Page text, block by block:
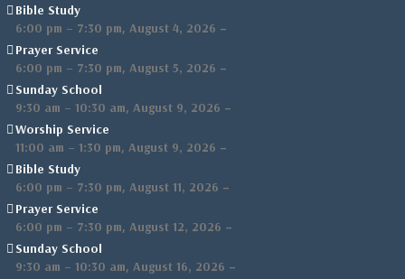
Bible Study
6:00 pm – 7:30 pm, August 4, 2026 –
Prayer Service
6:00 pm – 7:30 pm, August 5, 2026 –
Sunday School
9:30 am – 10:30 am, August 9, 2026 –
Worship Service
11:00 am – 1:30 pm, August 9, 2026 –
Bible Study
6:00 pm – 7:30 pm, August 11, 2026 –
Prayer Service
6:00 pm – 7:30 pm, August 12, 2026 –
Sunday School
9:30 am – 10:30 am, August 16, 2026 –